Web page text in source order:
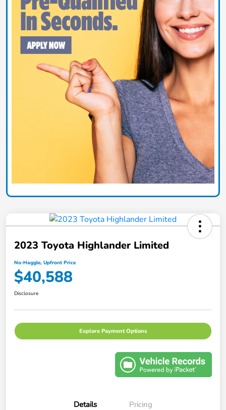
2023 Toyota Highlander Limited
No-Haggle, Upfront Price
$40,588
Disclosure
Explore Payment Options
Details Pricing